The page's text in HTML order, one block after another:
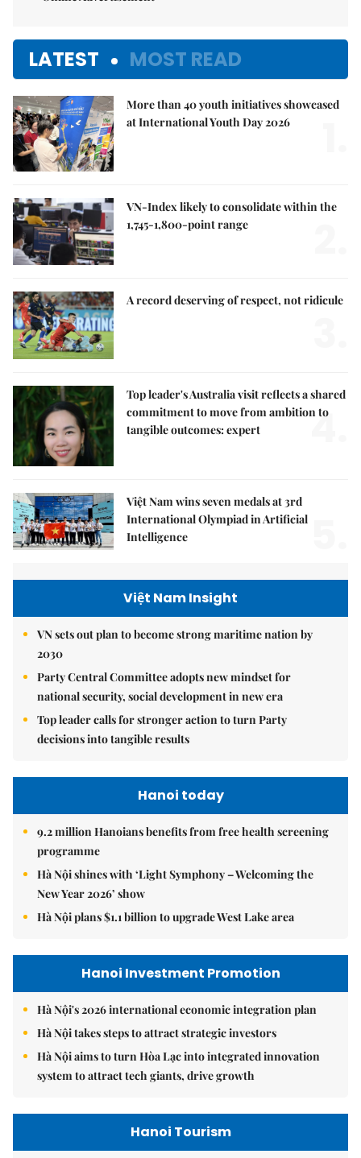
LATEST MOST READ
More than 40 youth initiatives showcased
at International Youth Day 2026
VN-Index likely to consolidate within the
1,745-1,800-point range
A record deserving of respect, not ridicule
Top leader's Australia visit reflects a shared
commitment to move from ambition to
tangible outcomes: expert
4.
Việt Nam wins seven medals at 3rd
International Olympiad in Artificial
Intelligence
Việt Nam Insight
VN sets out plan to become strong maritime nation by
2030
Party Central Committee adopts new mindset for
national security, social development in new era
Top leader calls for stronger action to turn Party
decisions into tangible results
Hanoi today
9.2 million Hanoians benefits from free health screening
programme
Hà Nội shines with ‘Light Symphony – Welcoming the
New Year 2026’ show
Hà Nội plans $1.1 billion to upgrade West Lake area
Hanoi Investment Promotion
Hà Nội's 2026 international economic integration plan
Hà Nội takes steps to attract strategic investors
Hà Nội aims to turn Hòa Lạc into integrated innovation
system to attract tech giants, drive growth
Hanoi Tourism